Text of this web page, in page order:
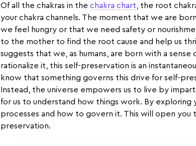
Of all the chakras in the chakra chart , the root
your chakra channels. The moment that we are
we feel hungry or that we need safety or
to the mother to find the root cause and help us
suggests that we, as humans, are born with a
rationalize it, this self-preservation is an
know that something governs this drive for self-
Instead, the universe empowers us to live by
for us to understand how things work. By
processes and how to govern it. This will open
preservation.